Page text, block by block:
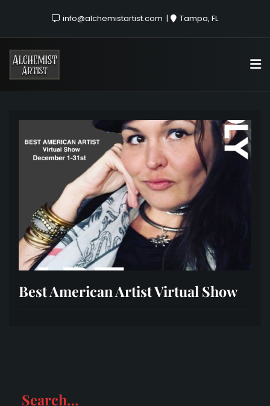
info@alchemistartist.com Tampa, FL
Best American Artist Virtual Show
Search…